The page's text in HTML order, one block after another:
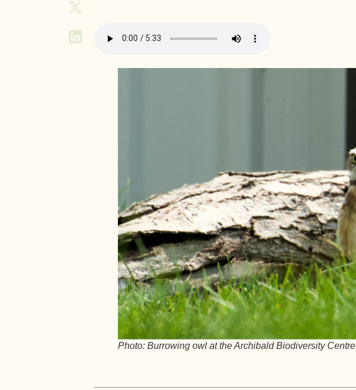
Photo: Burrowing owl at the Archibald Biodiversity Centre